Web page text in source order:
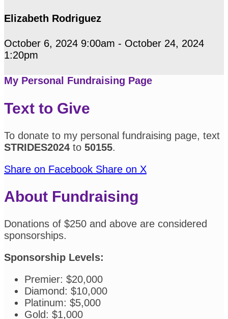
Elizabeth Rodriguez
October 6, 2024 9:00am - October 24, 2024
1:20pm
My Personal Fundraising Page
Text to Give
To donate to my personal fundraising page, text
STRIDES2024 to 50155.
Share on Facebook Share on X
About Fundraising
Donations of $250 and above are considered
sponsorships.
Sponsorship Levels:
Premier: $20,000
Diamond: $10,000
Platinum: $5,000
Gold: $1,000